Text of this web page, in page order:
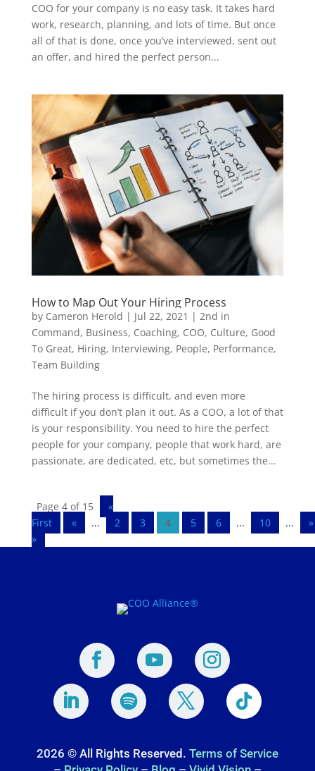
COO for your company is no easy task. It takes hard
work, research, planning, and lots of time. But once
all of that is done, once you’ve interviewed, sent out
an offer, and hired the perfect person...
How to Map Out Your Hiring Process
by Cameron Herold | Jul 22, 2021 | 2nd in
Command, Business, Coaching, COO, Culture, Good
To Great, Hiring, Interviewing, People, Performance,
Team Building
The hiring process is difficult, and even more
difficult if you don’t plan it out. As a COO, a lot of that
is your responsibility. You need to hire the perfect
people for your company, people that work hard, are
passionate, are dedicated, etc, but sometimes the...
Page 4 of 15
«
First
« ... 2 3 4 5 6 ... 10 ...
»
»
2026 © All Rights Reserved. Terms of Service